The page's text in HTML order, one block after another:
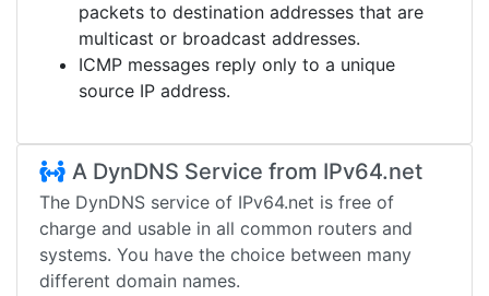
packets to destination addresses that are
multicast or broadcast addresses.
ICMP messages reply only to a unique
source IP address.
A DynDNS Service from IPv64.net
The DynDNS service of IPv64.net is free of
charge and usable in all common routers and
systems. You have the choice between many
different domain names.